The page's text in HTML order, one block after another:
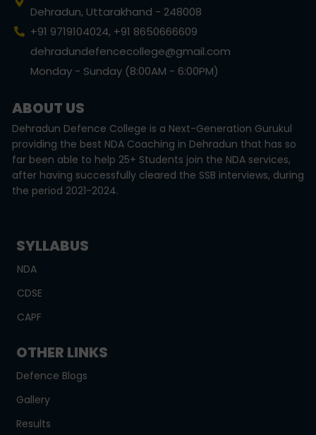
Dehradun, Uttarakhand - 248008
+91 9719104024, +91 8650666609
dehradundefencecollege@gmail.com
Monday - Sunday (8:00AM - 6:00PM)
ABOUT US
Dehradun Defence College is a Next-Generation Gurukul
providing the best NDA Coaching in Dehradun that has so
far been able to help 25+ Students join the NDA services,
after having successfully cleared the SSB interviews, during
the period 2021-2024.
SYLLABUS
NDA
CDSE
CAPF
OTHER LINKS
Defence Blogs
Gallery
Results